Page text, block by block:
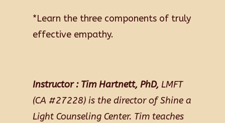
*Learn the three components of truly
effective empathy.
Instructor : Tim Hartnett, PhD, LMFT
(CA #27228) is the director of Shine a
Light Counseling Center. Tim teaches